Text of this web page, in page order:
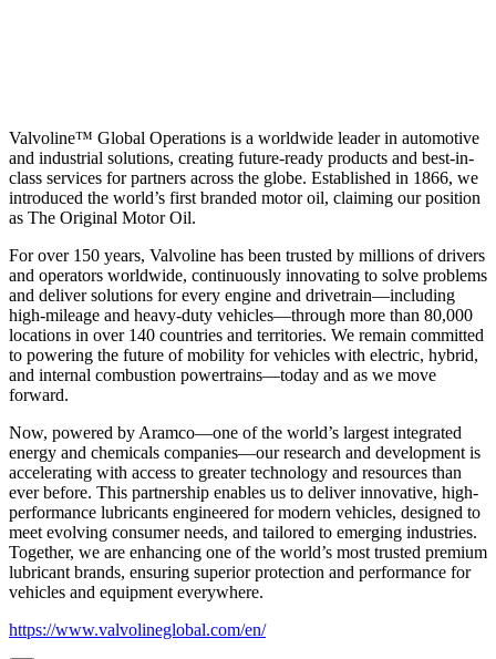
Valvoline™ Global Operations is a worldwide leader in automotive
and industrial solutions, creating future-ready products and best-in-
class services for partners across the globe. Established in 1866, we
introduced the world’s first branded motor oil, claiming our position
as The Original Motor Oil.
For over 150 years, Valvoline has been trusted by millions of drivers
and operators worldwide, continuously innovating to solve problems
and deliver solutions for every engine and drivetrain—including
high-mileage and heavy-duty vehicles—through more than 80,000
locations in over 140 countries and territories. We remain committed
to powering the future of mobility for vehicles with electric, hybrid,
and internal combustion powertrains—today and as we move
forward.
Now, powered by Aramco—one of the world’s largest integrated
energy and chemicals companies—our research and development is
accelerating with access to greater technology and resources than
ever before. This partnership enables us to deliver innovative, high-
performance lubricants engineered for modern vehicles, designed to
meet evolving consumer needs, and tailored to emerging industries.
Together, we are enhancing one of the world’s most trusted premium
lubricant brands, ensuring superior protection and performance for
vehicles and equipment everywhere.
https://www.valvolineglobal.com/en/